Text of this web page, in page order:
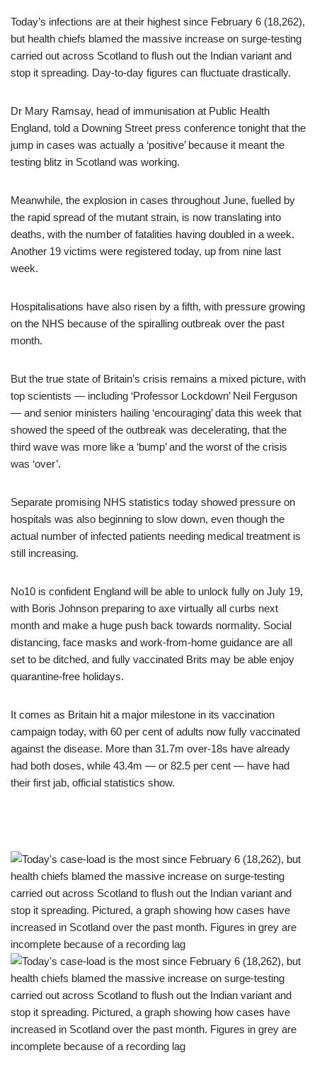
Today’s infections are at their highest since February 6 (18,262),
but health chiefs blamed the massive increase on surge-testing
carried out across Scotland to flush out the Indian variant and
stop it spreading. Day-to-day figures can fluctuate drastically.
Dr Mary Ramsay, head of immunisation at Public Health
England, told a Downing Street press conference tonight that the
jump in cases was actually a ‘positive’ because it meant the
testing blitz in Scotland was working.
Meanwhile, the explosion in cases throughout June, fuelled by
the rapid spread of the mutant strain, is now translating into
deaths, with the number of fatalities having doubled in a week.
Another 19 victims were registered today, up from nine last
week.
Hospitalisations have also risen by a fifth, with pressure growing
on the NHS because of the spiralling outbreak over the past
month.
But the true state of Britain’s crisis remains a mixed picture, with
top scientists — including ‘Professor Lockdown’ Neil Ferguson
— and senior ministers hailing ‘encouraging’ data this week that
showed the speed of the outbreak was decelerating, that the
third wave was more like a ‘bump’ and the worst of the crisis
was ‘over’.
Separate promising NHS statistics today showed pressure on
hospitals was also beginning to slow down, even though the
actual number of infected patients needing medical treatment is
still increasing.
No10 is confident England will be able to unlock fully on July 19,
with Boris Johnson preparing to axe virtually all curbs next
month and make a huge push back towards normality. Social
distancing, face masks and work-from-home guidance are all
set to be ditched, and fully vaccinated Brits may be able enjoy
quarantine-free holidays.
It comes as Britain hit a major milestone in its vaccination
campaign today, with 60 per cent of adults now fully vaccinated
against the disease. More than 31.7m over-18s have already
had both doses, while 43.4m — or 82.5 per cent — have had
their first jab, official statistics show.